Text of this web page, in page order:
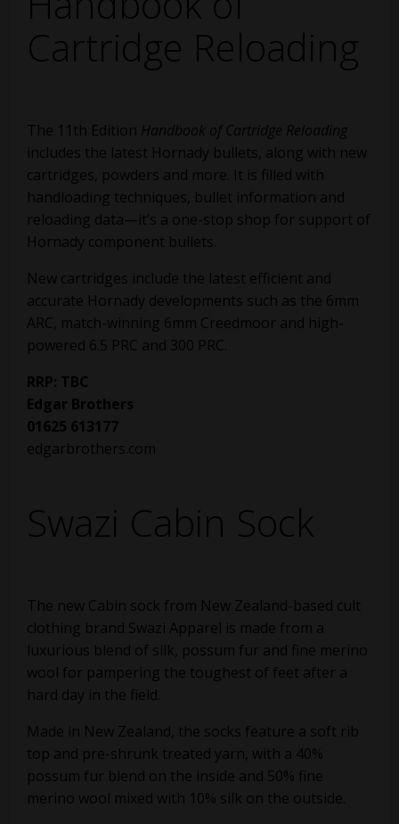
Cartridge Reloading
The 11th Edition Handbook of Cartridge Reloading
includes the latest Hornady bullets, along with new
cartridges, powders and more. It is filled with
handloading techniques, bullet information and
reloading data—it’s a one-stop shop for support of
Hornady component bullets.
New cartridges include the latest efficient and
accurate Hornady developments such as the 6mm
ARC, match-winning 6mm Creedmoor and high-
powered 6.5 PRC and 300 PRC.
RRP: TBC
Edgar Brothers
01625 613177
edgarbrothers.com
Swazi Cabin Sock
The new Cabin sock from New Zealand-based cult
clothing brand Swazi Apparel is made from a
luxurious blend of silk, possum fur and fine merino
wool for pampering the toughest of feet after a
hard day in the field.
Made in New Zealand, the socks feature a soft rib
top and pre-shrunk treated yarn, with a 40%
possum fur blend on the inside and 50% fine
merino wool mixed with 10% silk on the outside.